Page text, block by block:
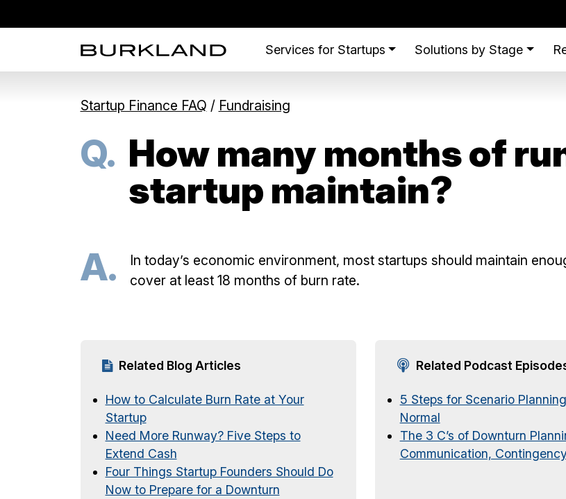
Services for Startups Solutions by Stage
Startup Finance FAQ / Fundraising
Q. How many months of
startup maintain?
A.
In today’s economic environment, most startups should maintain
cover at least 18 months of burn rate.
Related Blog Articles
How to Calculate Burn Rate at Your
Startup
Need More Runway? Five Steps to
Extend Cash
Four Things Startup Founders Should Do
Now to Prepare for a Downturn
Related Podcast
5 Steps for Scenario
Normal
The 3 C’s of Downturn
Communication,